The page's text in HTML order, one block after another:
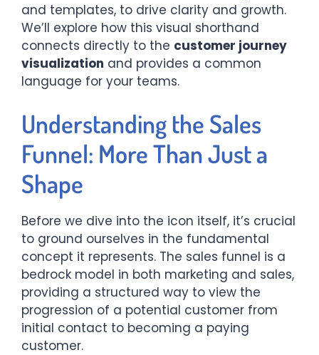
and templates, to drive clarity and growth.
We’ll explore how this visual shorthand
connects directly to the customer journey
visualization and provides a common
language for your teams.
Understanding the Sales
Funnel: More Than Just a
Shape
Before we dive into the icon itself, it’s crucial
to ground ourselves in the fundamental
concept it represents. The sales funnel is a
bedrock model in both marketing and sales,
providing a structured way to view the
progression of a potential customer from
initial contact to becoming a paying
customer.